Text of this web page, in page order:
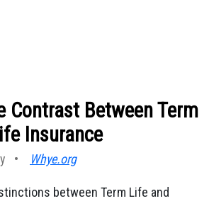
Contrast Between Term
Insurance
• Whye.org
between Term Life and